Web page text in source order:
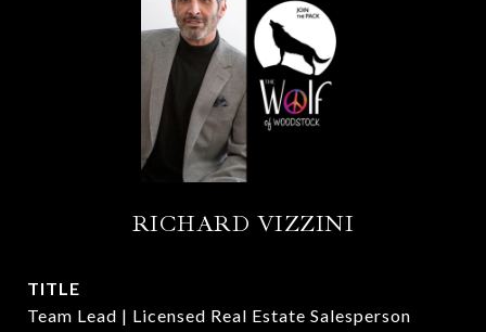
RICHARD VIZZINI
TITLE
Team Lead | Licensed Real Estate Salesperson